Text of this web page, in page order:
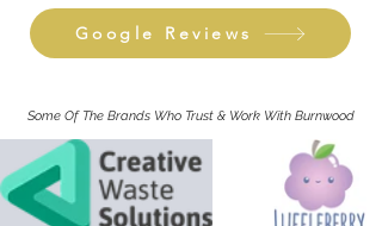
Google Reviews
Some Of The Brands Who Trust & Work With Burnwood